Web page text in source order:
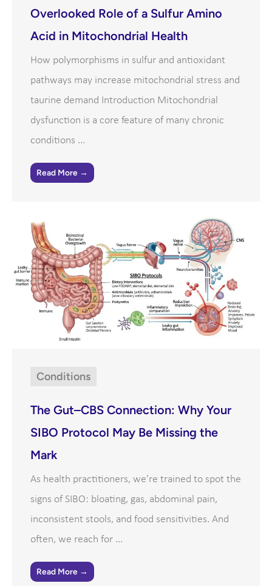
Overlooked Role of a Sulfur Amino
Acid in Mitochondrial Health
How polymorphisms in sulfur and antioxidant
pathways may increase mitochondrial stress and
taurine demand Introduction Mitochondrial
dysfunction is a core feature of many chronic
conditions ...
Read More →
Conditions
The Gut–CBS Connection: Why Your
SIBO Protocol May Be Missing the
Mark
As health practitioners, we’re trained to spot the
signs of SIBO: bloating, gas, abdominal pain,
inconsistent stools, and food sensitivities. And
often, we reach for ...
Read More →